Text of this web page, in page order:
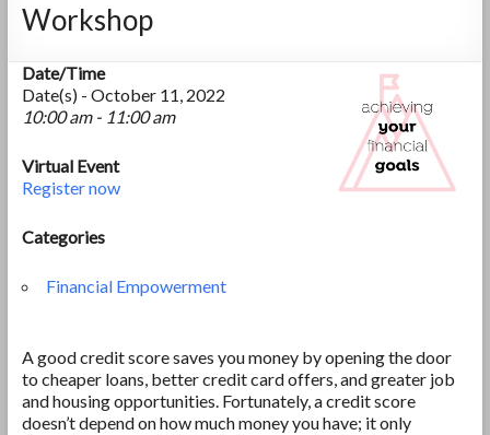
Workshop
Date/Time
Date(s) - October 11, 2022
10:00 am - 11:00 am
Virtual Event
Register now
Categories
Financial Empowerment
A good credit score saves you money by opening the door
to cheaper loans, better credit card offers, and greater job
and housing opportunities. Fortunately, a credit score
doesn’t depend on how much money you have; it only